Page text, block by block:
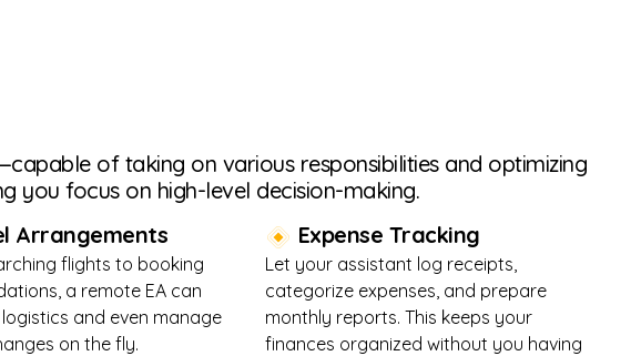
of taking on various responsibilities and optimizing
you focus on high-level decision-making.
Arrangements
flights to booking
a remote EA can
and even manage
on the fly.
Expense Tracking
Let your assistant log receipts,
categorize expenses, and prepare
monthly reports. This keeps your
finances organized without you having